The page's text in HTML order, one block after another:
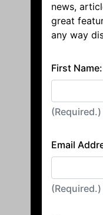
news,
great
any way
First Name:
(Required.)
Email
(Required.)